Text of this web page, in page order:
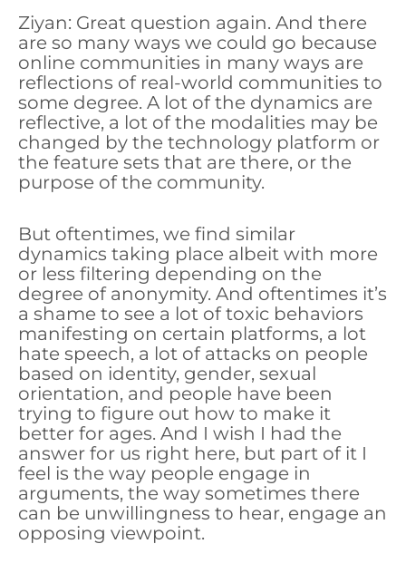
Ziyan: Great question again. And there
are so many ways we could go because
online communities in many ways are
reflections of real-world communities to
some degree. A lot of the dynamics are
reflective, a lot of the modalities may be
changed by the technology platform or
the feature sets that are there, or the
purpose of the community.
But oftentimes, we find similar
dynamics taking place albeit with more
or less filtering depending on the
degree of anonymity. And oftentimes it’s
a shame to see a lot of toxic behaviors
manifesting on certain platforms, a lot
hate speech, a lot of attacks on people
based on identity, gender, sexual
orientation, and people have been
trying to figure out how to make it
better for ages. And I wish I had the
answer for us right here, but part of it I
feel is the way people engage in
arguments, the way sometimes there
can be unwillingness to hear, engage an
opposing viewpoint.